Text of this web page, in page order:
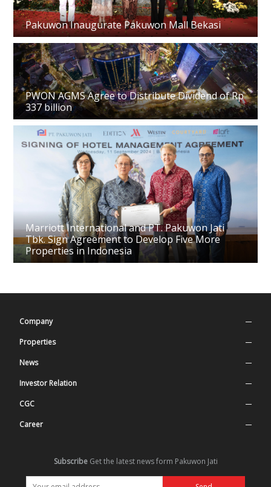
Pakuwon Inaugurate Pakuwon Mall Bekasi
PWON AGMS Agree to Distribute Dividend of Rp
337 billion
Marriott International and PT. Pakuwon Jati
Tbk. Sign Agreement to Develop Five More
Properties in Indonesia
Company
Company Profile
Our Values
History
Management
Organization Structure
Group Structure
Properties
Superblock
Residential
Mall & Entertainment
Office
News
Press Release
Latest News
Investor Relation
Stock Information
Annual Report
Company Update
CGC
Good Corporate Governance
Career
SubscribeGet the latest news form Pakuwon Jati